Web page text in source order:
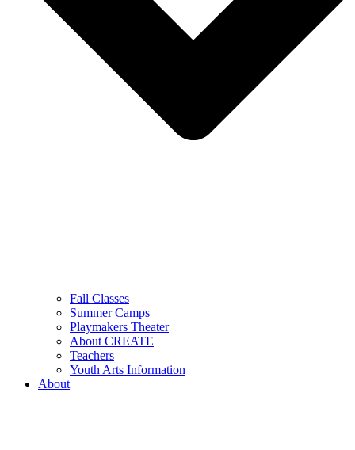
Fall Classes
Summer Camps
Playmakers Theater
About CREATE
Teachers
Youth Arts Information
About